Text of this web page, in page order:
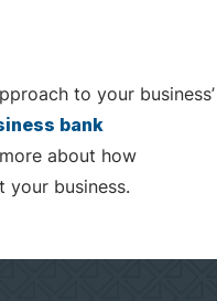
to your business’
bank
about how
your business.